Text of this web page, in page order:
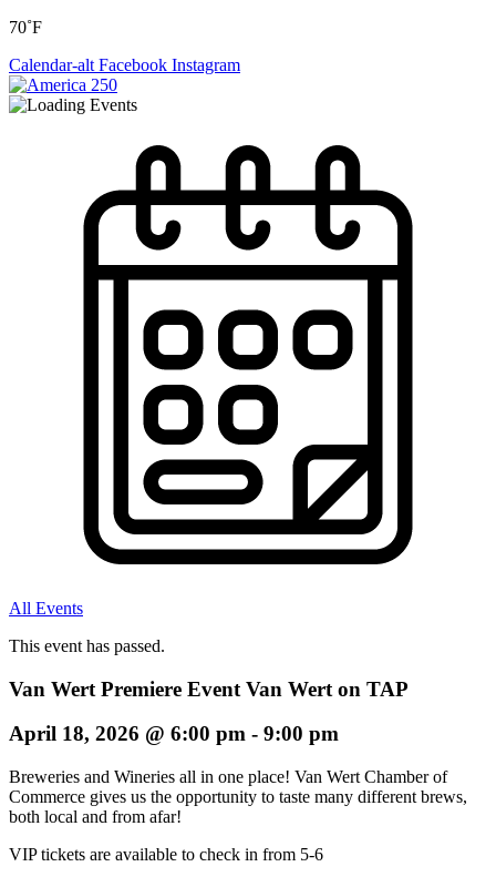
70˚F
Calendar-alt Facebook Instagram
All Events
This event has passed.
Van Wert Premiere Event Van Wert on TAP
April 18, 2026 @ 6:00 pm - 9:00 pm
Breweries and Wineries all in one place! Van Wert Chamber of
Commerce gives us the opportunity to taste many different brews,
both local and from afar!
VIP tickets are available to check in from 5-6